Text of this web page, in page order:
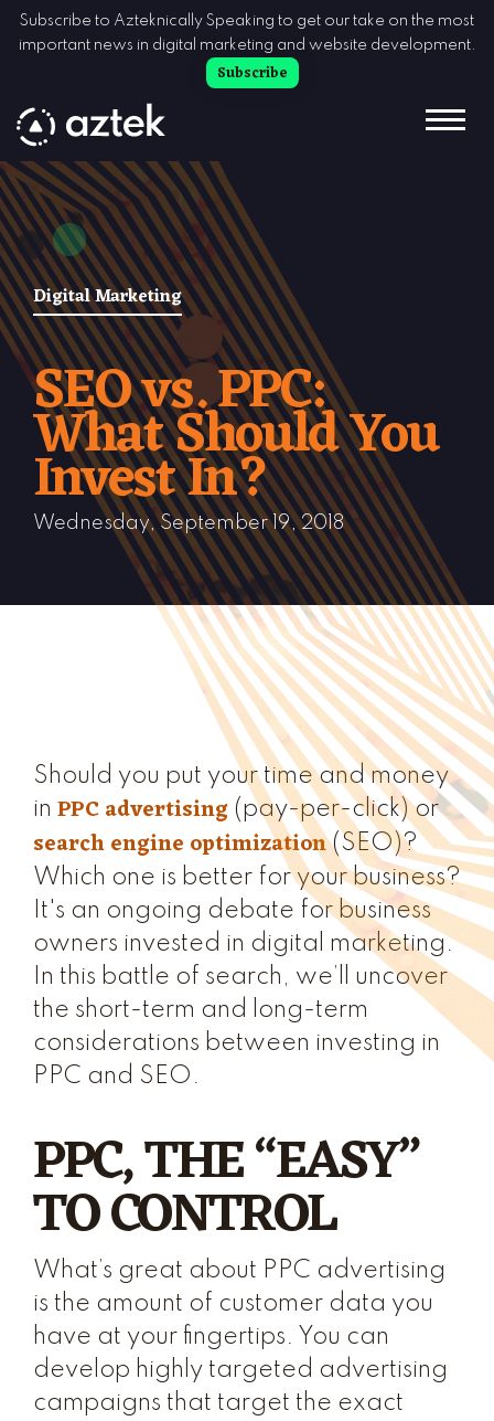
Skip to Content
Subscribe to Azteknically Speaking to get our take on the most
important news in digital marketing and website development.
Subscribe
Digital Marketing
SEO vs. PPC:
What Should You
Invest In?
Wednesday, September 19, 2018
Should you put your time and money
in PPC advertising (pay-per-click) or
search engine optimization(SEO)?
Which one is better for your business?
It's an ongoing debate for business
owners invested in digital marketing.
In this battle of search, we’ll uncover
the short-term and long-term
considerations between investing in
PPC and SEO.
PPC, THE “EASY”
TO CONTROL
What’s great about PPC advertising
is the amount of customer data you
have at your fingertips. You can
develop highly targeted advertising
campaigns that target the exact